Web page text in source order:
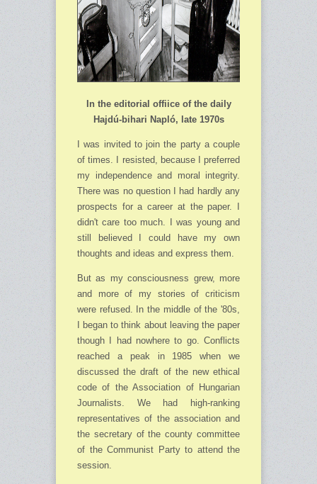
In the editorial offiice of the daily
Hajdú-bihari Napló, late 1970s
I was invited to join the party a couple
of times. I resisted, because I preferred
my independence and moral integrity.
There was no question I had hardly any
prospects for a career at the paper. I
didn't care too much. I was young and
still believed I could have my own
thoughts and ideas and express them.
But as my consciousness grew, more
and more of my stories of criticism
were refused. In the middle of the '80s,
I began to think about leaving the paper
though I had nowhere to go. Conflicts
reached a peak in 1985 when we
discussed the draft of the new ethical
code of the Association of Hungarian
Journalists. We had high-ranking
representatives of the association and
the secretary of the county committee
of the Communist Party to attend the
session.